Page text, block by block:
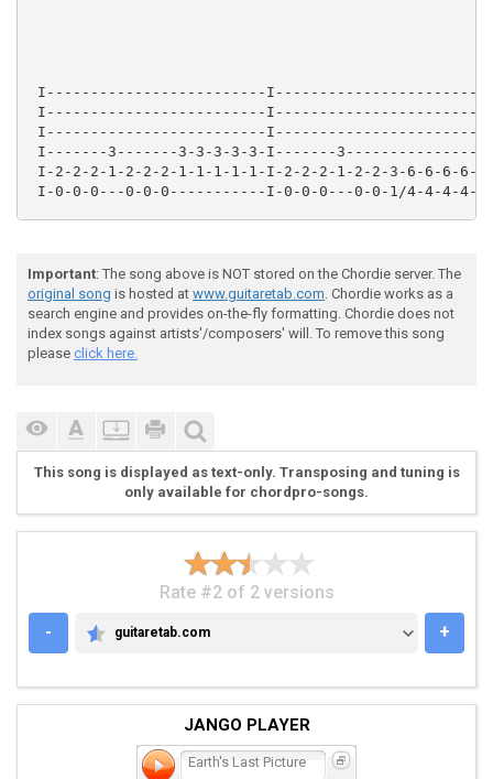
I-------------------------
I-------------------------
I-------------------------
I-------3-------3-3-3-3-3-I-------
I-2-2-2-1-2-2-2-1-1-1-1-1-I-2-2-2-1-2-2-3-6-6-6-6-
I-0-0-0---0-0-0-----------I-0-0-0---0-0-1/4-4-4-4-
Riff B (play this 4 X then end it with the stuff
I---
I---
I---------7-7\5-5-5---------
I---------7-7\5-5-5---------8--------7----7\6-6-
I-0----------------------------------5----5\4-4-
I----------------------------I
I----------------------------I
I-7---7-7-7------------------I
I-7---7-7-7------------------I
I-5---5-5-5---5\4-4-4-(5)----I
Important: The song above is NOT stored on the Chordie server. The
original song is hosted at www.guitaretab.com. Chordie works as a
search engine and provides on-the-fly formatting. Chordie does not
index songs against artists'/composers' will. To remove this song
please click here.
This song is displayed as text-only. Transposing and tuning is
only available for chordpro-songs.
Rate #2 of 2 versions
-
GUITARETAB.COM
guitaretab.com +
JANGO PLAYER
Earth's Last Picture